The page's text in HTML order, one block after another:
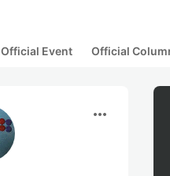
Official Event Official
more_horiz